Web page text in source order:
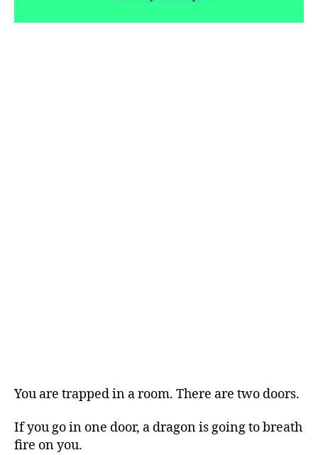
You are trapped in a room. There are two doors.
If you go in one door, a dragon is going to breath
fire on you.